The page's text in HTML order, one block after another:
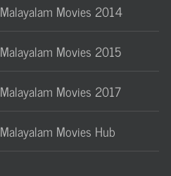
Malayalam Movies 2014
Malayalam Movies 2015
Malayalam Movies 2017
Malayalam Movies Hub